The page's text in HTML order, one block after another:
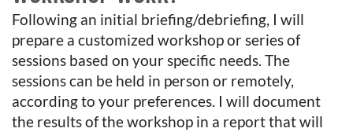
Following an initial briefing/debriefing, I will
prepare a customized workshop or series of
sessions based on your specific needs. The
sessions can be held in person or remotely,
according to your preferences. I will document
the results of the workshop in a report that will